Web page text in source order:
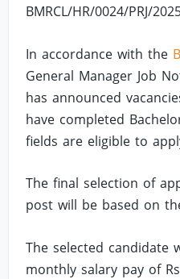
BMRCL/HR/0024/PRJ/
In accordance with the
General Manager Job
has announced
have completed
fields are eligible to
The final selection of
post will be based on
The selected candidate
monthly salary pay of